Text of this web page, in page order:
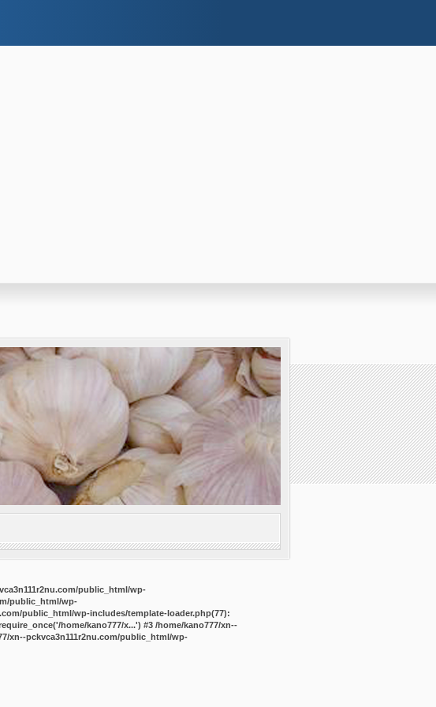
public_html/wp-
public_html/wp-
public_html/wp-includes/template-loader.php(77):
home/kano777/x...') #3 /home/kano777/xn--
xn--pckvca3n111r2nu.com/public_html/wp-